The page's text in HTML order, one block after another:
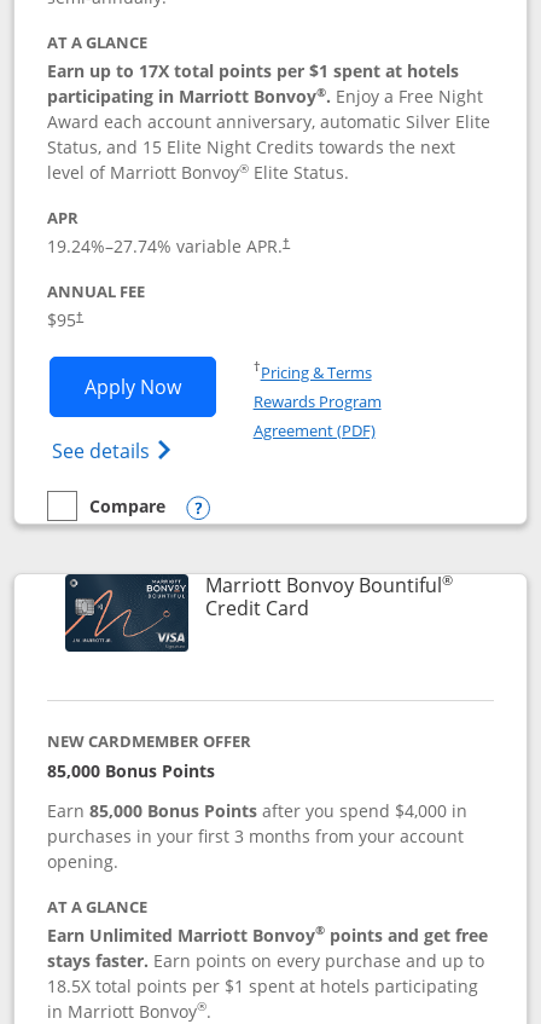
AT A GLANCE
Earn up to 17X total points per $1 spent at hotels
participating in Marriott Bonvoy®. Enjoy a Free Night
Award each account anniversary, automatic Silver Elite
Status, and 15 Elite Night Credits towards the next
level of Marriott Bonvoy® Elite Status.
APR
19.24%–27.74% variable APR.†
ANNUAL FEE
$95†
Apply NowOpens Marriott Bonvoy Boundless
See details Opens Marriott Bonvoy
†Pricing & TermsOpens in a new window
Rewards Program
Agreement (PDF)Opens in a new
empty checkbox
Compare
Compare the Marriott Bonvoy Boundless
Opens compare popup dialog
Marriott Bonvoy Bountiful®
Credit CardLinks to product page
NEW CARDMEMBER OFFER
85,000 Bonus Points
Earn85,000 Bonus Points after you spend $4,000 in
purchases in your first 3 months from your account
opening.
AT A GLANCE
Earn Unlimited Marriott Bonvoy® points and get free
stays faster. Earn points on every purchase and up to
18.5X total points per $1 spent at hotels participating
in Marriott Bonvoy®.